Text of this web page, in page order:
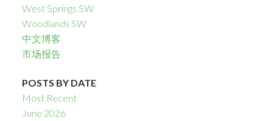
West Springs SW
Woodlands SW
中文博客
市场报告
POSTS BY DATE
Most Recent
June 2026